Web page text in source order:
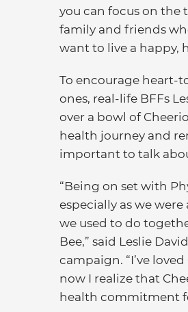
you can focus on the
family and friends
want to live a happy,
To encourage heart-
ones, real-life BFFs
over a bowl of
health journey and
important to talk
“Being on set with
especially as we
we used to do
Bee,” said Leslie
campaign. “I’ve
now I realize that
health commitment